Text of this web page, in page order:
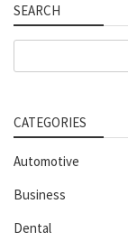
SEARCH
CATEGORIES
Automotive
Business
Dental